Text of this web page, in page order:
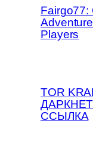
Fairgo77:
Players
TOR
ССЫЛКА